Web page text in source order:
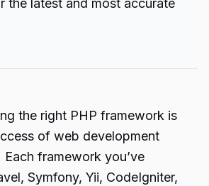
the latest and most accurate
the right PHP framework is
of web development
framework you’ve
Symfony, Yii, CodeIgniter,